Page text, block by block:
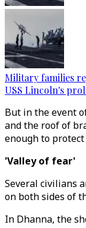
Military families
USS Lincoln's
But in the event
and the roof of
enough to
'Valley of fear'
Several civilians
on both sides of
In Dhanna, the